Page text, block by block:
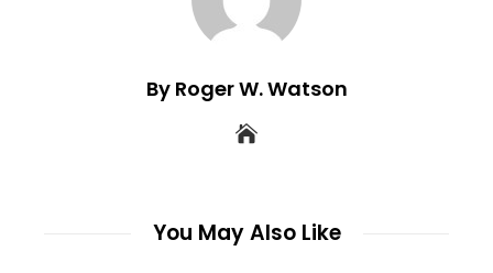
By Roger W. Watson
You May Also Like